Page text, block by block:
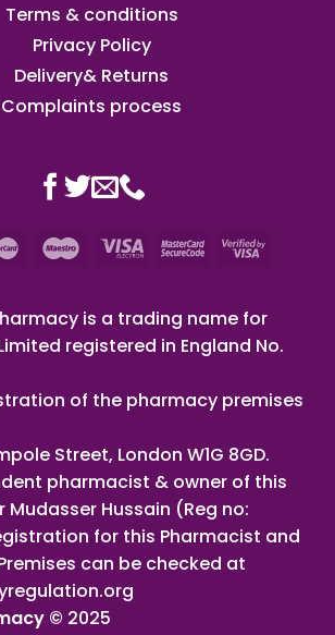
Terms & conditions
Privacy Policy
Delivery& Returns
Complaints process
is a trading name for
registered in England No.
of the pharmacy premises
Street, London W1G 8GD.
pharmacist & owner of this
Mudasser Hussain (Reg no:
for this Pharmacist and
can be checked at
© 2025